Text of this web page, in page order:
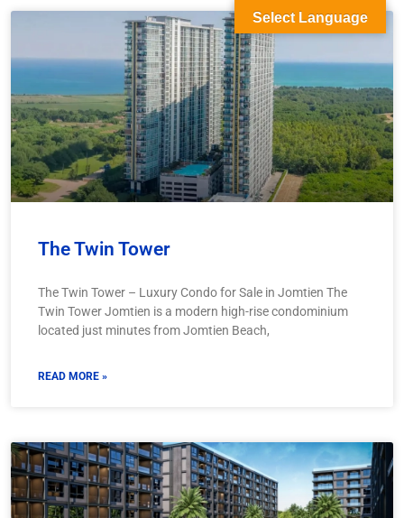
The Twin Tower
The Twin Tower – Luxury Condo for Sale in Jomtien The
Twin Tower Jomtien is a modern high-rise condominium
located just minutes from Jomtien Beach,
READ MORE »
Select Language